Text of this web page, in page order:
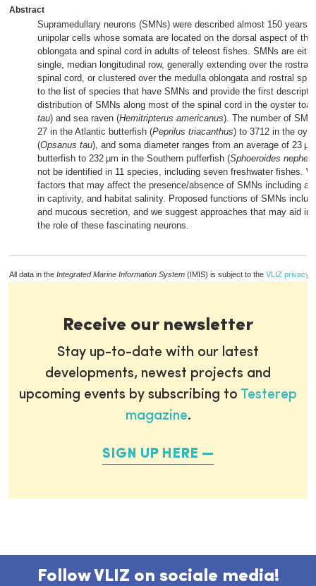
Abstract
Supramedullary neurons (SMNs) were described almost 150 years
unipolar cells whose somata are located on the dorsal aspect of the
oblongata and spinal cord in adults of teleost fishes. SMNs are
single, median longitudinal row, generally extending over the rostral
spinal cord, or clustered over the medulla oblongata and rostral
to the list of species that have SMNs and provide the first
distribution of SMNs along most of the spinal cord in the oyster
tau) and sea raven (Hemitripterus americanus). The number of
27 in the Atlantic butterfish (Peprilus triacanthus) to 3712 in the
(Opsanus tau), and soma diameter ranges from an average of 23
butterfish to 232 µm in the Southern pufferfish (Sphoeroides
not be identified in 11 species, including seven freshwater fishes.
factors that may affect the presence/absence of SMNs including
in captivity, and habitat salinity. Proposed functions of SMNs
and mucous secretion, and we suggest approaches that may aid in
the role of these fascinating neurons.
All data in the Integrated Marine Information System (IMIS) is subject to the VLIZ privacy
Receive our newsletter
Stay up-to-date with our latest
developments, newest projects and
upcoming events by subscribing to Testerep
magazine.
SIGN UP HERE
Follow VLIZ on sociale media!